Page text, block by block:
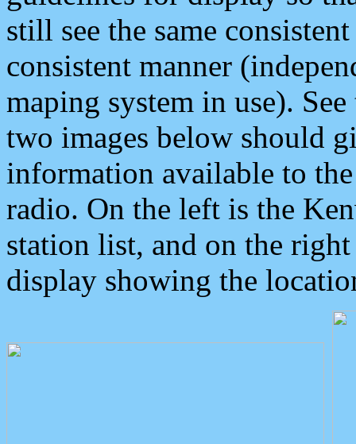
still see the same
consistent manner
maping system in use).
two images below should
information available to
radio. On the left is the
station list, and on the
display showing the